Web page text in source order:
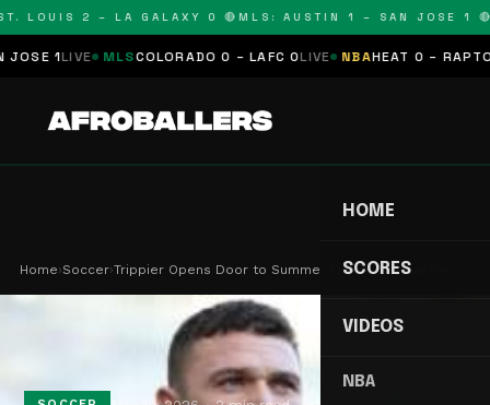
LOUIS 2 – LA GALAXY 0 🔴MLS: AUSTIN 1 – SAN JOSE 1 🔴
1LIVE MLS COLORADO 0 – LAFC 0LIVE NBA HEAT 0 – RAPTORS
HOME
SCORES
VIDEOS
NBA
Home›Soccer›Trippier Opens Door to Summer Exit as Newcastle …